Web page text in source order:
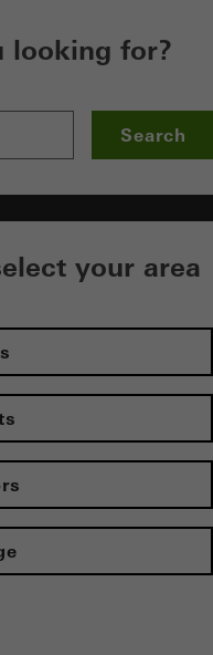
looking for?
Search
your area